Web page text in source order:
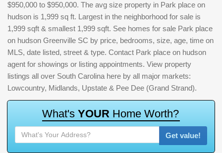
$950,000 to $950,000. The avg size property in Park place on
hudson is 1,999 sq ft. Largest in the neighborhood for sale is
1,999 sqft & smallest 1,999 sqft. See homes for sale Park place
on hudson Greenville SC by price, bedrooms, size, age, time on
MLS, date listed, street & type. Contact Park place on hudson
agent for showings or listing appointments. View property
listings all over South Carolina here by all major markets:
Lowcountry, Midlands, Upstate & Pee Dee (Grand Strand).
What's YOUR Home Worth?
Get value!